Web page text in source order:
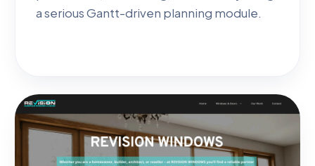
a serious Gantt-driven planning module.